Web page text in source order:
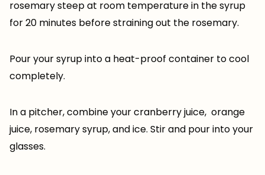
rosemary steep at room temperature in the syrup
for 20 minutes before straining out the rosemary.
Pour your syrup into a heat-proof container to cool
completely.
In a pitcher, combine your cranberry juice, orange
juice, rosemary syrup, and ice. Stir and pour into your
glasses.